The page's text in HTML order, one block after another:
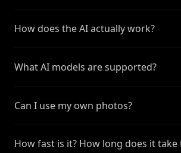
How does the AI actually work?
What AI models are supported?
Can I use my own photos?
How fast is it? How long does it take